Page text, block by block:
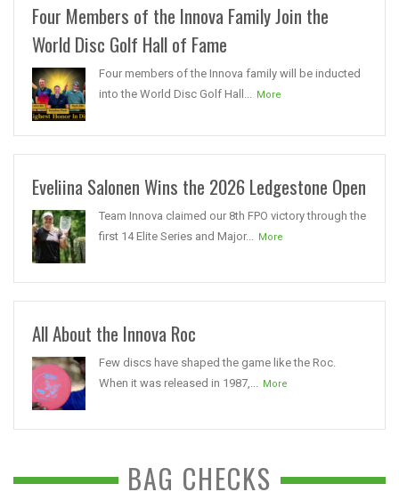
Four Members of the Innova Family Join the
World Disc Golf Hall of Fame
Four members of the Innova family will be inducted
into the World Disc Golf Hall... More
Eveliina Salonen Wins the 2026 Ledgestone Open
Team Innova claimed our 8th FPO victory through the
first 14 Elite Series and Major... More
All About the Innova Roc
Few discs have shaped the game like the Roc.
When it was released in 1987,... More
BAG CHECKS